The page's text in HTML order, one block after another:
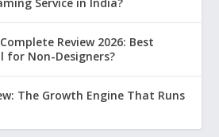
Service in India?
Review 2026: Best
for Non-Designers?
The Growth Engine That Runs